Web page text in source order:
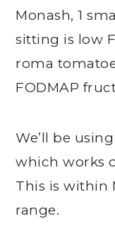
Monash, 1
sitting is low
roma
FODMAP
We’ll be
which works
This is within
range.